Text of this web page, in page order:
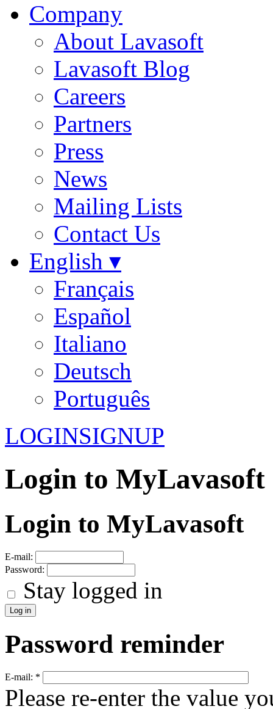
Company
About Lavasoft
Lavasoft Blog
Careers
Partners
Press
News
Mailing Lists
Contact Us
English ▾
Français
Español
Italiano
Deutsch
Português
LOGINSIGNUP
Login to MyLavasoft
Login to MyLavasoft
E-mail:
Password:
Stay logged in
Password reminder
E-mail: *
Please re-enter the value